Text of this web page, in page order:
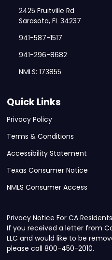
2425 Fruitville Rd
Sarasota, FL 34237
941-587-1517
941-296-8682
NMLS: 173855
Quick Links
Privacy Policy
Terms & Conditions
Accessibility Statement
Texas Consumer Notice
NMLS Consumer Access
Privacy Notice For CA
If you received a letter from
LLC and would like to be
please call 800-450-2010.